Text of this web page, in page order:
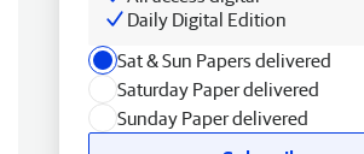
Daily Digital Edition
Sat & Sun Papers delivered
Saturday Paper delivered
Sunday Paper delivered